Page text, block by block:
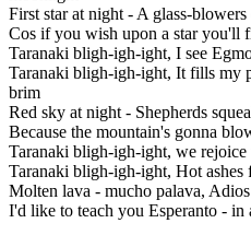
First star at night - A glass-
Cos if you wish upon a star you'll
Taranaki bligh-igh-ight, I see
Taranaki bligh-igh-ight, It fills my
brim
Red sky at night - Shepherds
Because the mountain's gonna
Taranaki bligh-igh-ight, we
Taranaki bligh-igh-ight, Hot
Molten lava - mucho palava,
I'd like to teach you Esperanto - in